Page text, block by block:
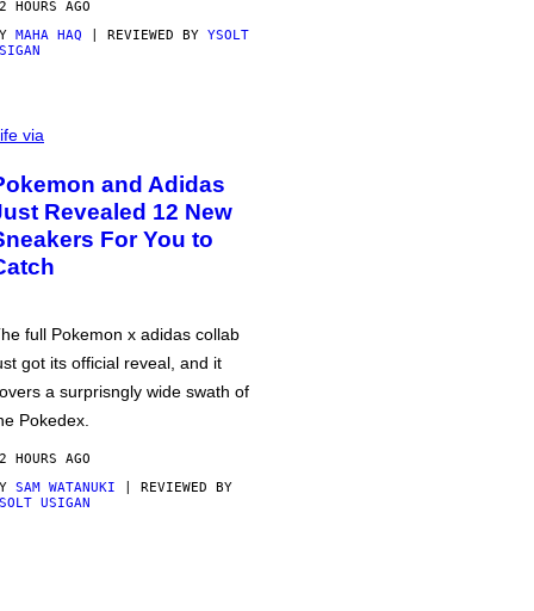
HOURS AGO
MAHA HAQ | REVIEWED BY YSOLT
via
and Adidas
Revealed 12 New
For You to
full Pokemon x adidas collab
got its official reveal, and it
a surprisngly wide swath of
Pokedex.
HOURS AGO
SAM WATANUKI | REVIEWED BY
USIGAN